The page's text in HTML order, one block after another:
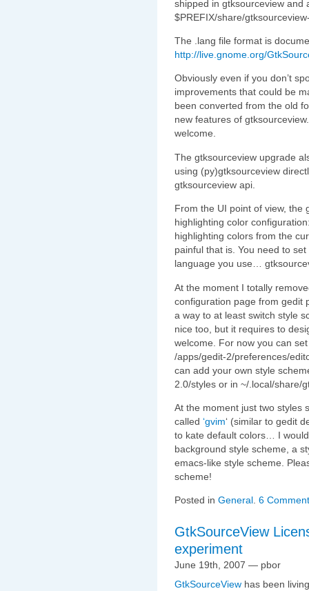
shipped in gtksourceview and
$PREFIX/share/
The .lang file format is
http://live.gnome.org/
Obviously even if you don’t
improvements that could be
been converted from the old
new features of
welcome.
The gtksourceview upgrade
using (py)gtksourceview
gtksourceview api.
From the UI point of view, the
highlighting color
highlighting colors from the
painful that is. You need to
language you use…
At the moment I totally
configuration page from gedit
a way to at least switch style
nice too, but it requires to
welcome. For now you can
/apps/gedit-2/preferences/
can add your own style
2.0/styles or in ~/.local/share/
At the moment just two styles
called ‘gvim‘ (similar to gedit
to kate default colors… I
background style scheme, a
emacs-like style scheme.
scheme!
Posted in General. 6
GtkSourceView
experiment
June 19th, 2007 — pbor
GtkSourceView has been